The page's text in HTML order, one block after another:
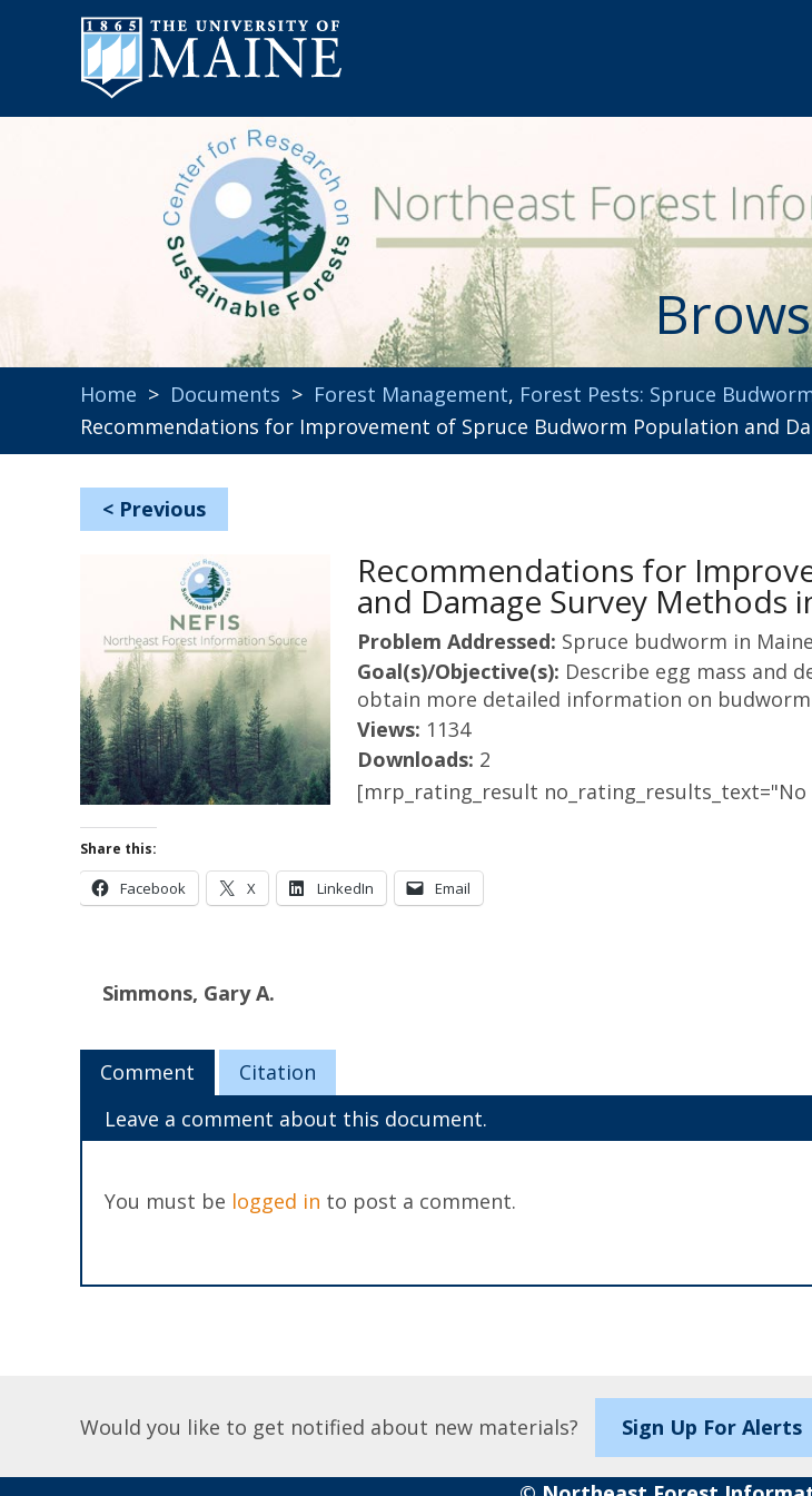
Home > Documents > Forest Management, Forest Pests: Spruce
Recommendations for Improvement of Spruce Budworm Population and
< Previous
Recommendations for
and Damage Survey Methods
Problem Addressed: Spruce budworm in Maine
Goal(s)/Objective(s): Describe egg mass and
obtain more detailed information on
Views: 1134
Downloads: 2
[mrp_rating_result
Share this:
Facebook X LinkedIn Email
Simmons, Gary A.
Comment
Citation
Leave a comment about this document.
You must be logged in to post a comment.
Would you like to get notified about new materials? Sign Up For Alerts